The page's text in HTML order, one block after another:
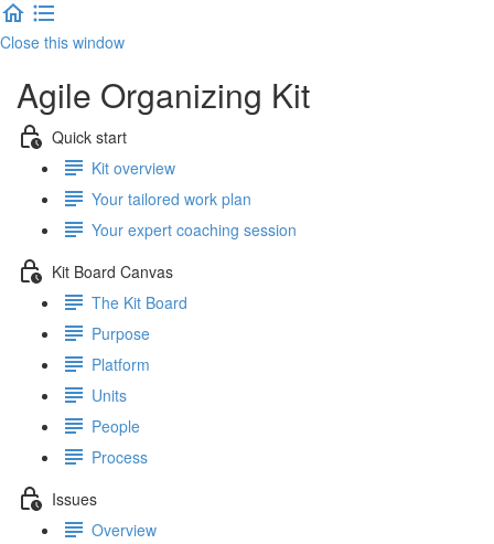
Close this window
Agile Organizing Kit
Quick start
Kit overview
Your tailored work plan
Your expert coaching session
Kit Board Canvas
The Kit Board
Purpose
Platform
Units
People
Process
Issues
Overview